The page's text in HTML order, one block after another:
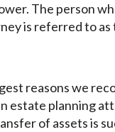
The person
is referred to as
reasons we
estate planning
of assets is